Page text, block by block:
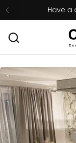
Skip to contentHave a